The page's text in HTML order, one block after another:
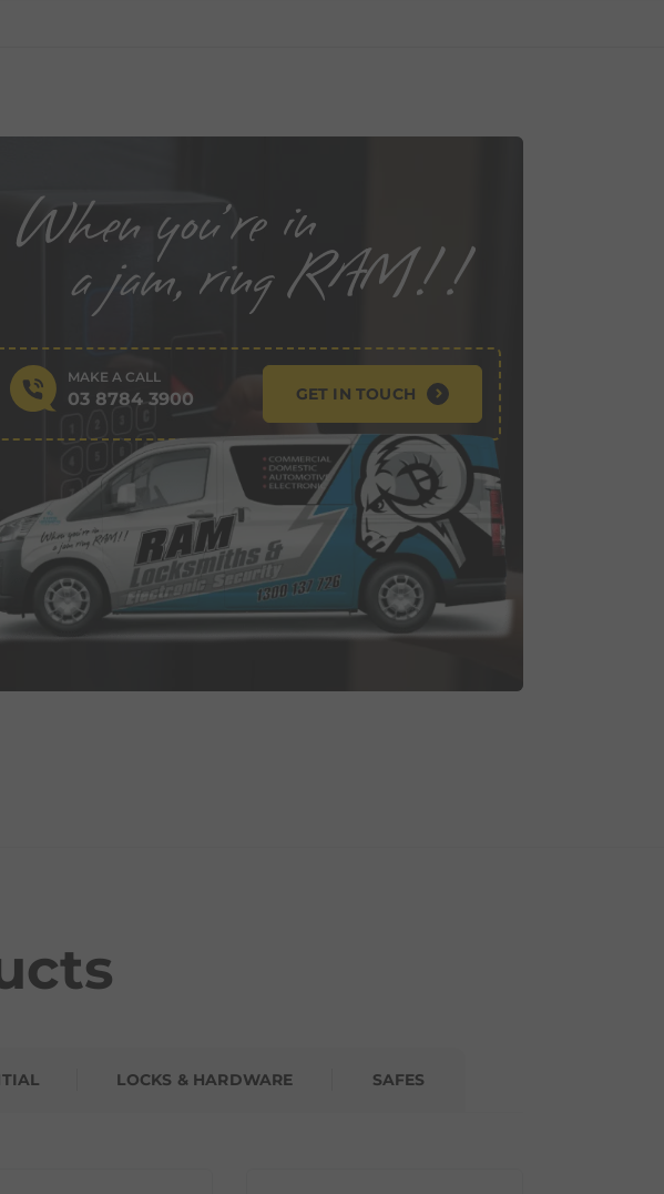
MAKE A CALL
03 8784 3900 GET IN TOUCH
LOCKS & HARDWARE SAFES